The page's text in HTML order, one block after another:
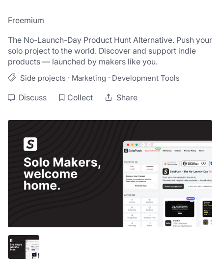
Freemium
The No-Launch-Day Product Hunt Alternative. Push your
solo project to the world. Discover and support indie
products — launched by makers like you.
Side projects · Marketing · Development Tools
Discuss Collect Share